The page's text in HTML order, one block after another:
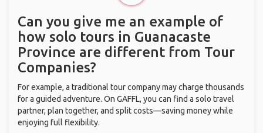
Can you give me an example of
how solo tours in Guanacaste
Province are different from Tour
Companies?
For example, a traditional tour company may charge thousands
for a guided adventure. On GAFFL, you can find a solo travel
partner, plan together, and split costs—saving money while
enjoying full flexibility.